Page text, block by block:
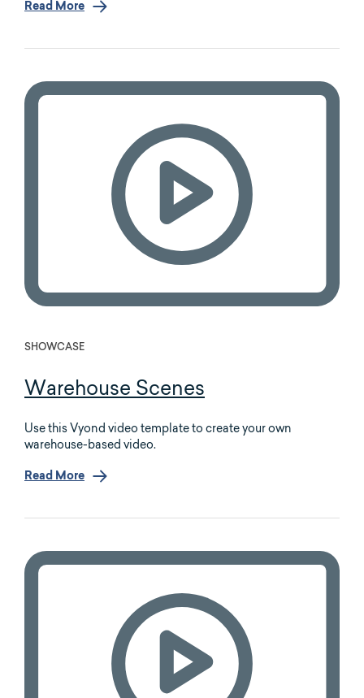
Read More
SHOWCASE
Warehouse Scenes
Use this Vyond video template to create your own
warehouse-based video.
Read More